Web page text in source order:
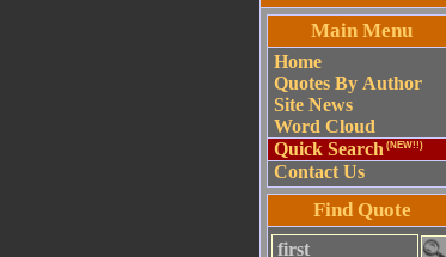
Main Menu
Home
Quotes By Author
Site News
Word Cloud
Quick Search (NEW!!)
Contact Us
Find Quote